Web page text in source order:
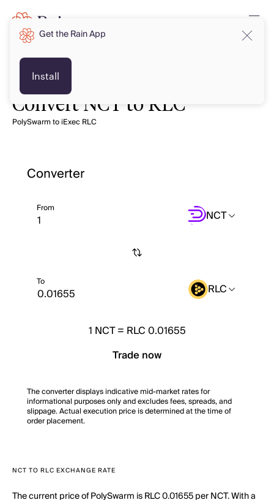
Convert NCT to RLC
PolySwarm to iExec RLC
Converter
From NCT
To RLC
1 NCT= RLC 0.01655
Trade now
The converter displays indicative mid-market rates for
informational purposes only and excludes fees, spreads, and
slippage. Actual execution price is determined at the time of
order placement.
NCT TO RLC EXCHANGE RATE
The current price of PolySwarm is RLC 0.01655 per NCT. With a
Get the Rain App
Install